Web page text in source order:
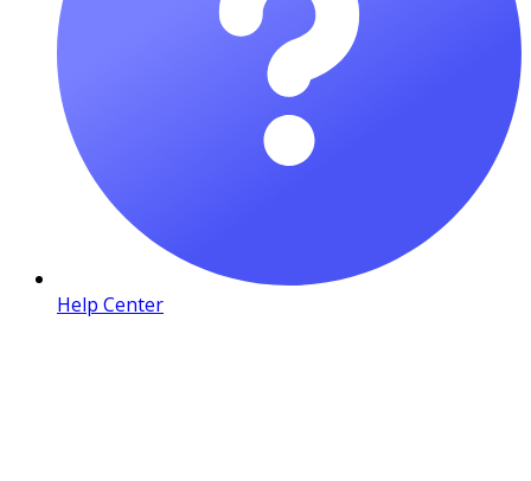
Help Center